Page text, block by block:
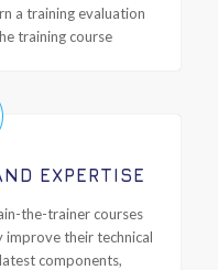
a training evaluation
training course
EXPERTISE
the-trainer courses
their technical
components,